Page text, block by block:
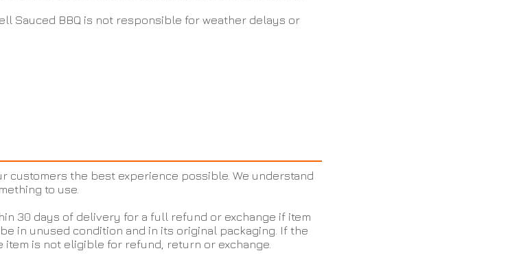
Sauced BBQ is not responsible for weather delays or
customers the best experience possible. We understand
to use.
30 days of delivery for a full refund or exchange if item
in unused condition and in its original packaging. If the
is not eligible for refund, return or exchange.